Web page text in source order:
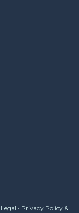
Legal • Privacy Policy &